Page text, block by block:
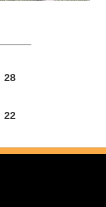
28
22